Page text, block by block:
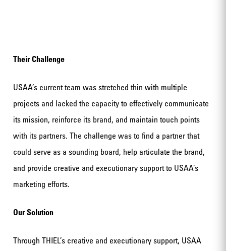
Their Challenge
USAA’s current team was stretched thin with multiple
projects and lacked the capacity to effectively communicate
its mission, reinforce its brand, and maintain touch points
with its partners. The challenge was to find a partner that
could serve as a sounding board, help articulate the brand,
and provide creative and executionary support to USAA’s
marketing efforts.
Our Solution
Through THIEL’s creative and executionary support, USAA